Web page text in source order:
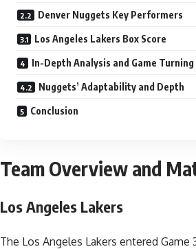
Denver Nuggets Key Performers
Los Angeles Lakers Box Score
In-Depth Analysis and Game
Nuggets’ Adaptability and Depth
Conclusion
Team Overview and
Los Angeles Lakers
The Los Angeles Lakers entered